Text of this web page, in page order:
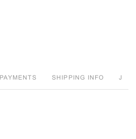
PAYMENTS SHIPPING INFO J